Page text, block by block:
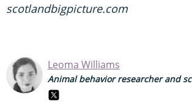
scotlandbigpicture.com
Leoma Williams
Animal behavior researcher and